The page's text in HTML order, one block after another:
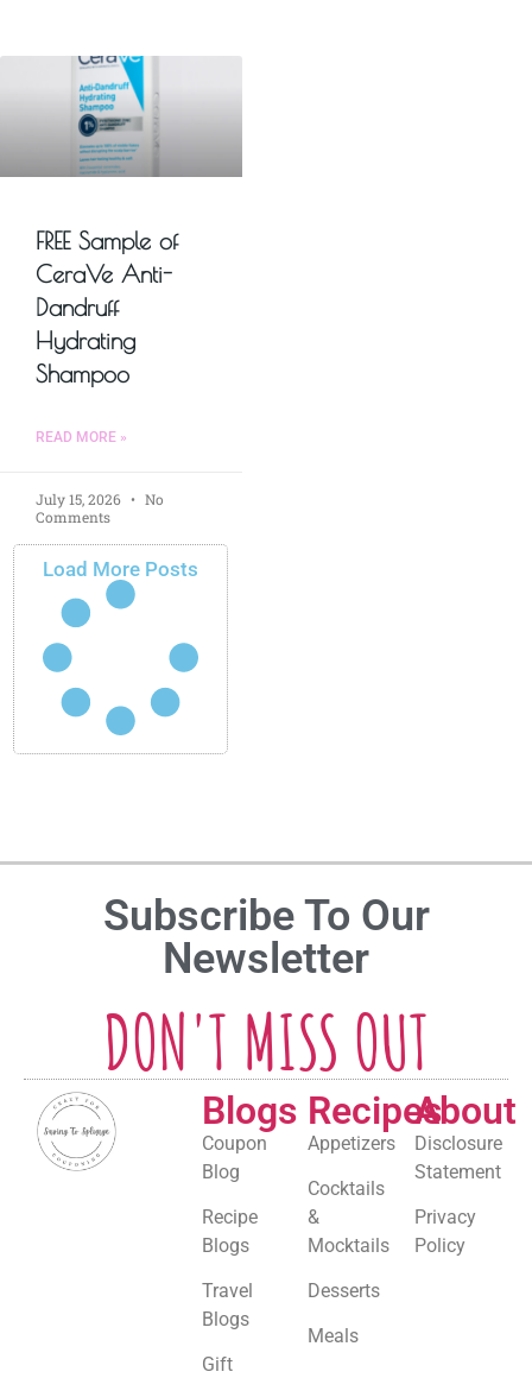
FREE Sample of
CeraVe Anti-
Dandruff
Hydrating
Shampoo
READ MORE »
July 15, 2026
No
Comments
Load More Posts
Subscribe To Our
Newsletter
DON'T MISS OUT
Blogs
Coupon
Blog
Recipe
Blogs
Travel
Blogs
Gift
Recipes
Appetizers
Cocktails
&
Mocktails
Desserts
Meals
About
Disclosure
Statement
Privacy
Policy